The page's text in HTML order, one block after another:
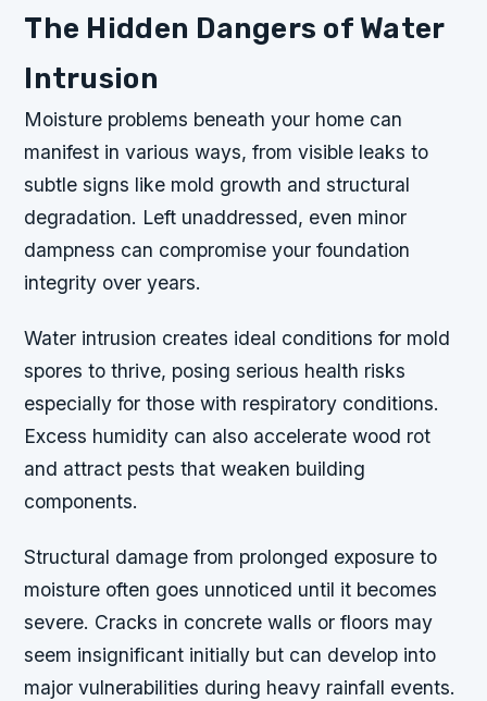
The Hidden Dangers of Water
Intrusion
Moisture problems beneath your home can
manifest in various ways, from visible leaks to
subtle signs like mold growth and structural
degradation. Left unaddressed, even minor
dampness can compromise your foundation
integrity over years.
Water intrusion creates ideal conditions for mold
spores to thrive, posing serious health risks
especially for those with respiratory conditions.
Excess humidity can also accelerate wood rot
and attract pests that weaken building
components.
Structural damage from prolonged exposure to
moisture often goes unnoticed until it becomes
severe. Cracks in concrete walls or floors may
seem insignificant initially but can develop into
major vulnerabilities during heavy rainfall events.